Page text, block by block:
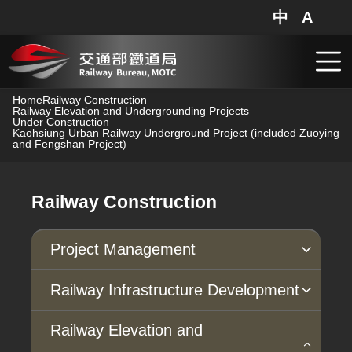
跳到主要內容
網站地圖
中 A
HomeRailway Construction
Railway Elevation and Undergrounding Projects
Under Construction
Kaohsiung Urban Railway Underground Project (included Zuoying
and Fengshan Project)
Railway Construction
Project Management
Progress of Projects
Railway Infrastructure Development
Under Planning
Under Construction
Major Construction Projects
Railway Elevation and